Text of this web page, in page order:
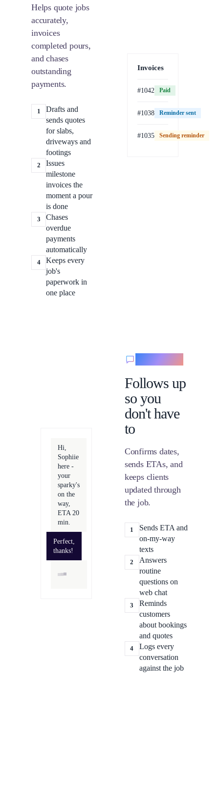
Helps quote jobs
accurately,
invoices
completed pours,
and chases
outstanding
payments.
1
Drafts and
sends quotes
for slabs,
driveways and
footings
2
Issues
milestone
invoices the
moment a pour
is done
3
Chases
overdue
payments
automatically
4
Keeps every
job's
paperwork in
one place
Invoices
#1042 Paid
#1038 Reminder sent
#1035
Paid Sending reminder
Follows up
so you
don't have
to
Confirms dates,
sends ETAs, and
keeps clients
updated through
the job.
1
Sends ETA and
on-my-way
texts
2
Answers
routine
questions on
web chat
3
Reminds
customers
about bookings
and quotes
4
Logs every
conversation
against the job
Hi,
Sophiie
here -
your
sparky's
on the
way,
ETA 20
min.
Perfect,
thanks!